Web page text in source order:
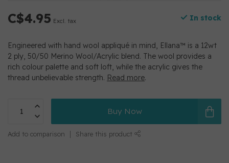
C$4.95 Excl. tax In stock
Engineered with hand wool appliqué in mind, Ellana™ is a 12wt
2 ply, 50/50 Merino Wool/Acrylic blend. The wool provides a
rich colour palette and soft loft, while the acrylic gives the
thread unbelievable strength. Read more.
Buy Now
Add to comparison Share this product